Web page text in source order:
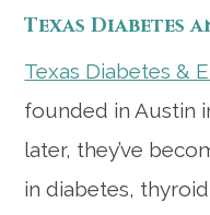
Texas Diabetes
Texas Diabetes &
founded in Austin
later, they’ve
in diabetes,